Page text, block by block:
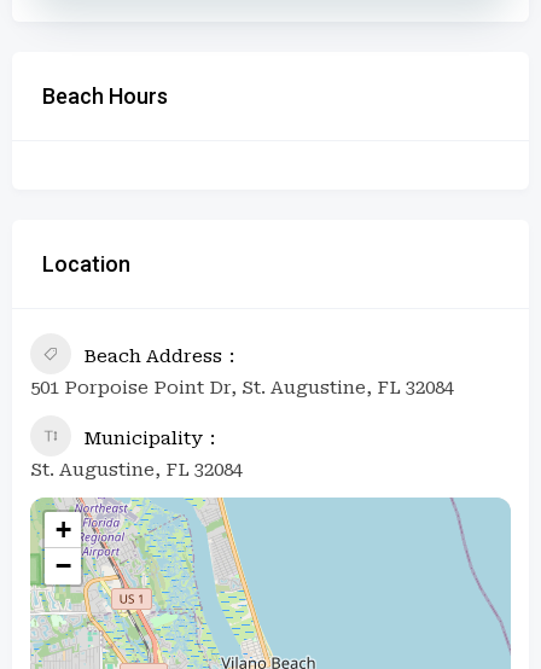
Beach Hours
Location
Beach Address
501 Porpoise Point Dr, St. Augustine, FL 32084
Municipality
St. Augustine, FL 32084
+
−